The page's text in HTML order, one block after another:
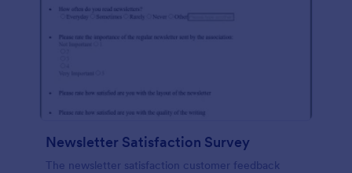
Newsletter Satisfaction Survey
The newsletter satisfaction customer feedback